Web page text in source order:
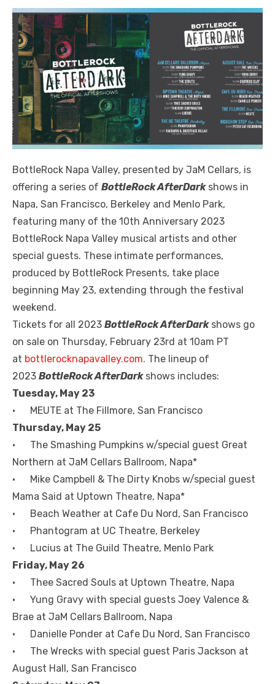
BottleRock Napa Valley, presented by JaM Cellars, is
offering a series of BottleRock AfterDarkshows in
Napa, San Francisco, Berkeley and Menlo Park,
featuring many of the 10th Anniversary 2023
BottleRock Napa Valley musical artists and other
special guests. These intimate performances,
produced by BottleRock Presents, take place
beginning May 23, extending through the festival
weekend.
Tickets for all 2023 BottleRock AfterDarkshows go
on sale on Thursday, February 23rd at 10am PT
at bottlerocknapavalley.com. The lineup of
2023 BottleRock AfterDarkshows includes:
Tuesday, May 23
• MEUTE at The Fillmore, San Francisco
Thursday, May 25
• The Smashing Pumpkins w/special guest Great
Northern at JaM Cellars Ballroom, Napa*
• Mike Campbell & The Dirty Knobs w/special guest
Mama Said at Uptown Theatre, Napa*
• Beach Weather at Cafe Du Nord, San Francisco
• Phantogram at UC Theatre, Berkeley
• Lucius at The Guild Theatre, Menlo Park
Friday, May 26
• Thee Sacred Souls at Uptown Theatre, Napa
• Yung Gravy with special guests Joey Valence &
Brae at JaM Cellars Ballroom, Napa
• Danielle Ponder at Cafe Du Nord, San Francisco
• The Wrecks with special guest Paris Jackson at
August Hall, San Francisco